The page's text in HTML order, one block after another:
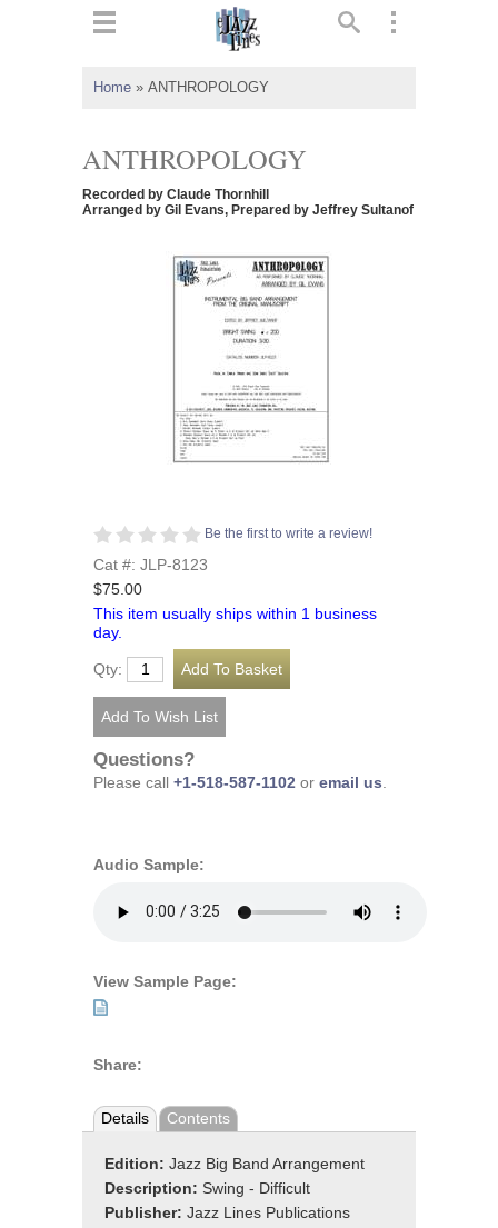
Home » ANTHROPOLOGY
ANTHROPOLOGY
Recorded by Claude Thornhill
Arranged by Gil Evans, Prepared by Jeffrey Sultanof
Be the first to write a review!
Cat #: JLP-8123
$75.00
This item usually ships within 1 business
day.
Qty:
Questions?
Please call +1-518-587-1102 or email us.
Audio Sample:
View Sample Page:
Share:
Details Contents
Edition: Jazz Big Band Arrangement
Description: Swing - Difficult
Publisher: Jazz Lines Publications